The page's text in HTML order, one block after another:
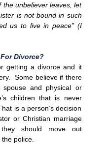
unbeliever leaves, let
is not bound in such
us to live in peace” (I
Divorce?
getting a divorce and it
Some believe if there
and physical or
children that is never
is a person’s decision
or Christian marriage
should move out
police.